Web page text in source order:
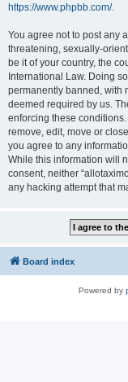
https://www.phpbb.com/.
You agree not to post any
threatening, sexually-
be it of your country, the
International Law. Doing
permanently banned, with
deemed required by us.
enforcing these
remove, edit, move or
you agree to any
While this information will
consent, neither
any hacking attempt that
Board index
Powered by